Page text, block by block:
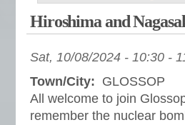
Hiroshima and
Sat, 10/08/2024 - 10:30 -
Town/City: GLOSSOP
All welcome to join
remember the nuclear